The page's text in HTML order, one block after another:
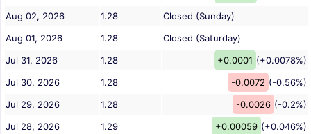
Aug 02, 2026
1.28
Closed (Sunday)
Aug 01, 2026
1.28
Closed (Saturday)
Jul 31, 2026
1.28 +0.0001 (+0.0078%)
Jul 30, 2026
1.28 -0.0072 (-0.56%)
Jul 29, 2026
1.28 -0.0026 (-0.2%)
Jul 28, 2026
1.29 +0.00059 (+0.046%)